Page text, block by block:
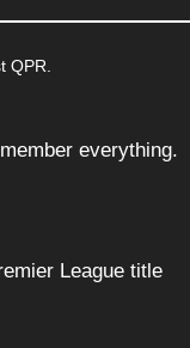
QPR.
everything.
League title